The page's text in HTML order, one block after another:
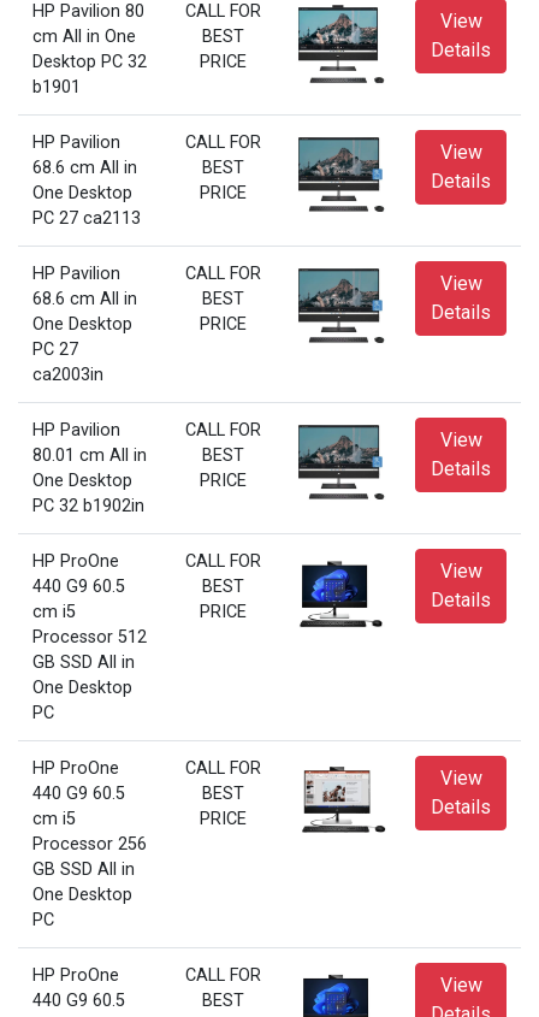
HP Pavilion 80
cm All in One
Desktop PC 32
b1901
CALL FOR
BEST
PRICE
View
Details
HP Pavilion
68.6 cm All in
One Desktop
PC 27 ca2113
CALL FOR
BEST
PRICE
View
Details
HP Pavilion
68.6 cm All in
One Desktop
PC 27
ca2003in
CALL FOR
BEST
PRICE
View
Details
HP Pavilion
80.01 cm All in
One Desktop
PC 32 b1902in
CALL FOR
BEST
PRICE
View
Details
HP ProOne
440 G9 60.5
cm i5
Processor 512
GB SSD All in
One Desktop
PC
CALL FOR
BEST
PRICE
View
Details
HP ProOne
440 G9 60.5
cm i5
Processor 256
GB SSD All in
One Desktop
PC
CALL FOR
BEST
PRICE
View
Details
HP ProOne
440 G9 60.5
CALL FOR
BEST
View